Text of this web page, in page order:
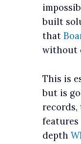
built
that
without
This is
but is
records,
depth